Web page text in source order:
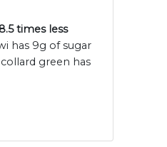
times less
has 9g of sugar
green has